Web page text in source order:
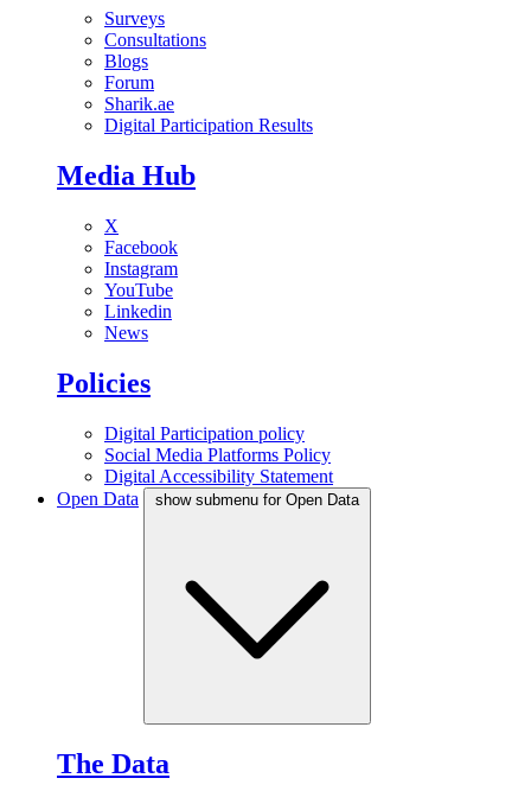
Surveys
Consultations
Blogs
Forum
Sharik.ae
Digital Participation Results
Media Hub
X
Facebook
Instagram
YouTube
Linkedin
News
Policies
Digital Participation policy
Social Media Platforms Policy
Digital Accessibility Statement
Open Data
show submenu for Open Data
The Data